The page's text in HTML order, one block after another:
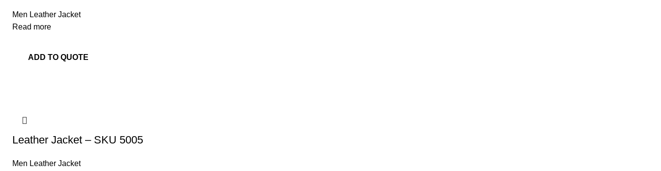
Men Leather Jacket
Read more
ADD TO QUOTE
Leather Jacket – SKU 5005
Men Leather Jacket